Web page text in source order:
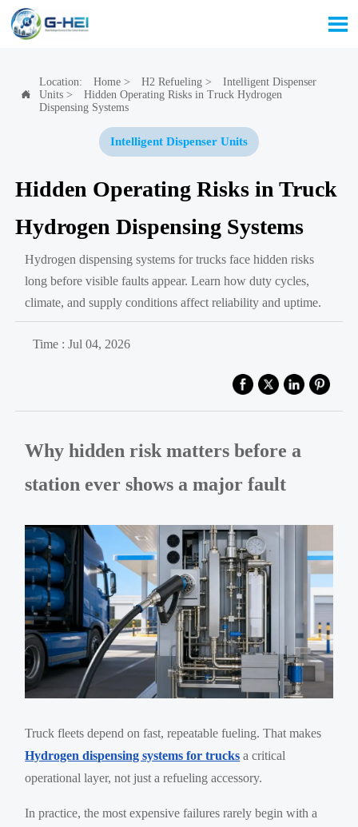


Location: Home> H2 Refueling>
Intelligent Dispenser
Units>
Hidden Operating Risks in Truck Hydrogen
Dispensing Systems
Intelligent Dispenser Units
Hidden Operating Risks in Truck
Hydrogen Dispensing Systems
Hydrogen dispensing systems for trucks face hidden risks
long before visible faults appear. Learn how duty cycles,
climate, and supply conditions affect reliability and uptime.
Time : Jul 04, 2026
Why hidden risk matters before a
station ever shows a major fault
Truck fleets depend on fast, repeatable fueling. That makes
Hydrogen dispensing systems for trucks a critical
operational layer, not just a refueling accessory.
In practice, the most expensive failures rarely begin with a